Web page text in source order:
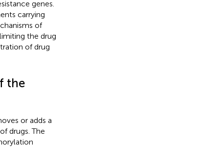
genes.
carrying
of
the drug
of drug
the
or adds a
drugs. The